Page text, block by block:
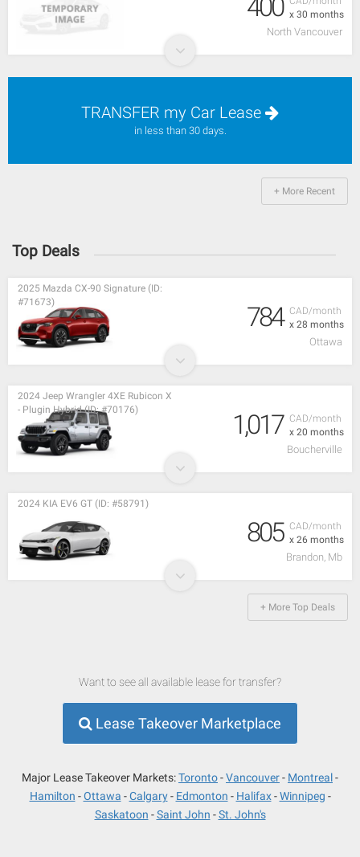
x 30 months
400
North Vancouver
TRANSFER my Car Lease
in less than 30 days.
+ More Recent
Top Deals
CAD/month
x 28 months
2025 Mazda CX-90 Signature (ID:
#71673)
784
Ottawa
CAD/month
x 20 months
2024 Jeep Wrangler 4XE Rubicon X
- Plugin Hybrid (ID: #70176)
1,017
Boucherville
CAD/month
x 26 months
2024 KIA EV6 GT (ID: #58791)
805
Brandon, Mb
+ More Top Deals
Want to see all available lease for transfer?
Lease Takeover Marketplace
Major Lease Takeover Markets:Toronto Vancouver
Montreal
Hamilton
Ottawa Calgary Edmonton Halifax
Winnipeg
Saskatoon
Saint John St. John's